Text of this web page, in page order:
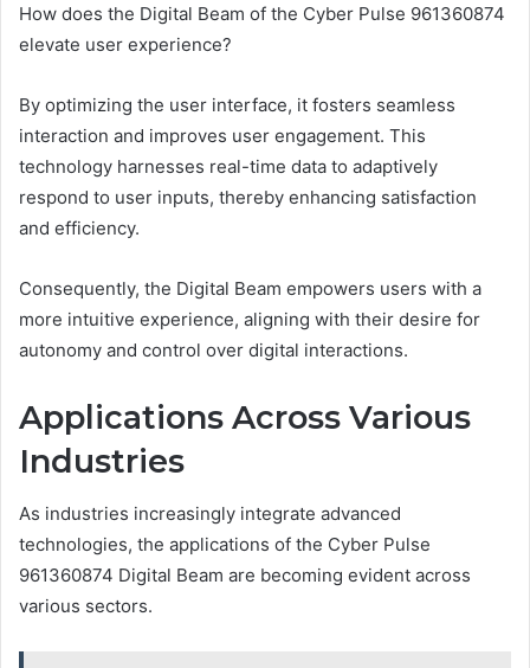
How does the Digital Beam of the Cyber Pulse 961360874
elevate user experience?
By optimizing the user interface, it fosters seamless
interaction and improves user engagement. This
technology harnesses real-time data to adaptively
respond to user inputs, thereby enhancing satisfaction
and efficiency.
Consequently, the Digital Beam empowers users with a
more intuitive experience, aligning with their desire for
autonomy and control over digital interactions.
Applications Across Various
Industries
As industries increasingly integrate advanced
technologies, the applications of the Cyber Pulse
961360874 Digital Beam are becoming evident across
various sectors.